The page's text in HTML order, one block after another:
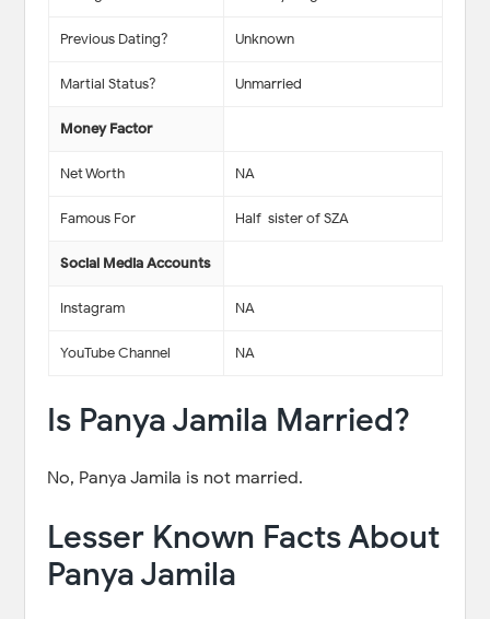
Previous Dating? Unknown
Martial Status? Unmarried
Money Factor
Net Worth NA
Famous For Half-sister of SZA
Social Media Accounts
Instagram NA
YouTube Channel NA
Is Panya Jamila Married?
No, Panya Jamila is not married.
Lesser Known Facts About
Panya Jamila